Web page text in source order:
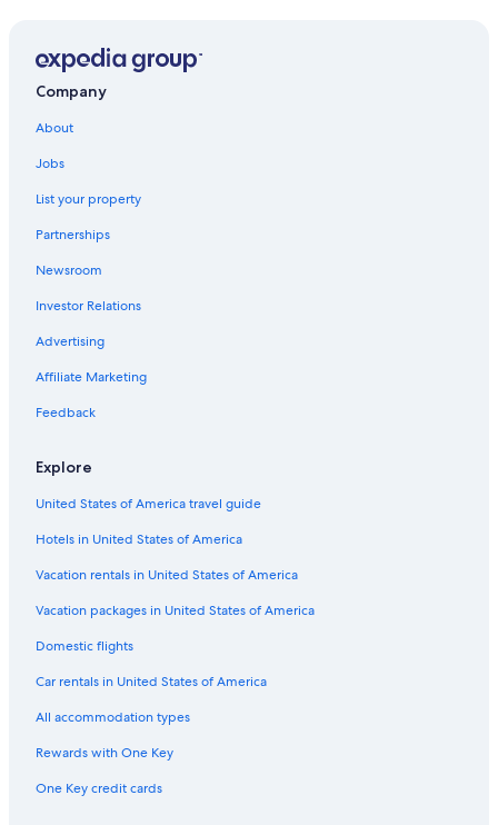
Condo Rentals in Ushuaia
Honeymoon Resorts & in Tierra del Fuego Province
Ushuaia Department Hotels
Independent Hotels in Ushuaia
Hotels with Air Conditioning in Ushuaia
Luxury Hotels in Ushuaia
Family Hotels in Ushuaia
Casino Hotels in Ushuaia
Apartments in Ushuaia
Hotels with an Outdoor Pool in Ushuaia
Hotels with Free Airport Shuttle in Ushuaia
Hotels with Laundry Facilities in Ushuaia
Hotels with Room Service in Ushuaia
Resorts & Hotels with Spas in Ushuaia
Romantic Hotels in Ushuaia
Adults Only Resorts & in Ushuaia
Company
About
Jobs
List your property
Partnerships
Newsroom
Investor Relations
Advertising
Affiliate Marketing
Feedback
Explore
United States of America travel guide
Hotels in United States of America
Vacation rentals in United States of America
Vacation packages in United States of America
Domestic flights
Car rentals in United States of America
All accommodation types
Rewards with One Key
One Key credit cards